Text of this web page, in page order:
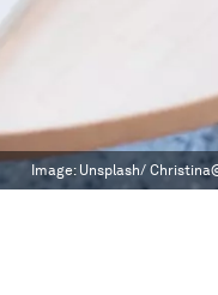
Image: Unsplash/